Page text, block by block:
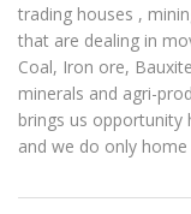
CONTACT
trading houses ,
that are dealing in
Coal, Iron ore,
minerals and agri-
brings us opportunity
and we do only